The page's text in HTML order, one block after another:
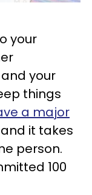
your
your
things
a major
and it takes
person.
100